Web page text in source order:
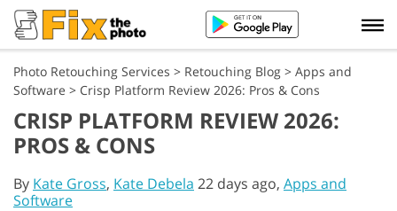
Photo Retouching Services > Retouching Blog > Apps and
Software > Crisp Platform Review 2026: Pros & Cons
CRISP PLATFORM REVIEW 2026:
PROS & CONS
By Kate Gross, Kate Debela 22 days ago, Apps and
Software